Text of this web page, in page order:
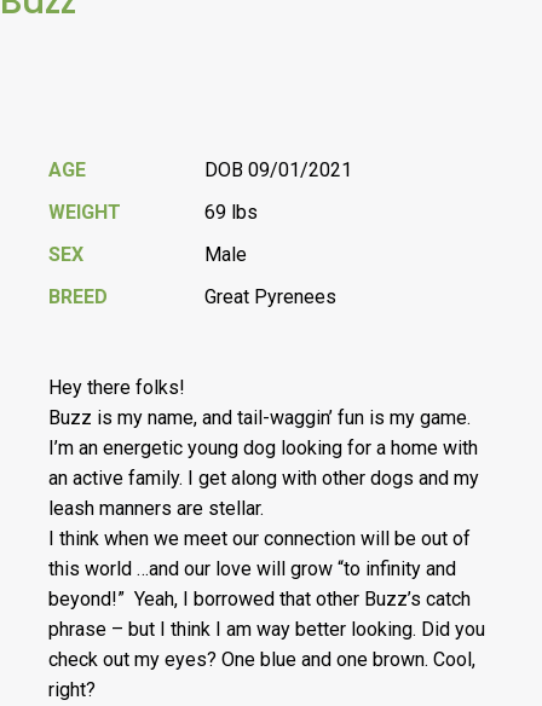
AGE
DOB 09/01/2021
WEIGHT
69 lbs
SEX
Male
BREED
Great Pyrenees
Hey there folks!
Buzz is my name, and tail-waggin’ fun is my game.
I’m an energetic young dog looking for a home with
an active family. I get along with other dogs and my
leash manners are stellar.
I think when we meet our connection will be out of
this world …and our love will grow “to infinity and
beyond!” Yeah, I borrowed that other Buzz’s catch
phrase – but I think I am way better looking. Did you
check out my eyes? One blue and one brown. Cool,
right?